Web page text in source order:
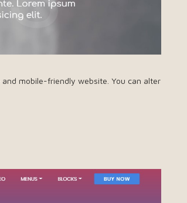
and mobile-friendly website. You can alter